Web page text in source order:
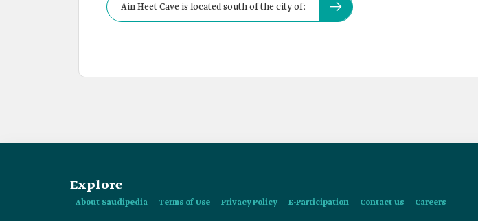
Ain Heet Cave is located south of the city of:
Explore
About Saudipedia Terms of Use Privacy Policy E-Participation Contact us Careers